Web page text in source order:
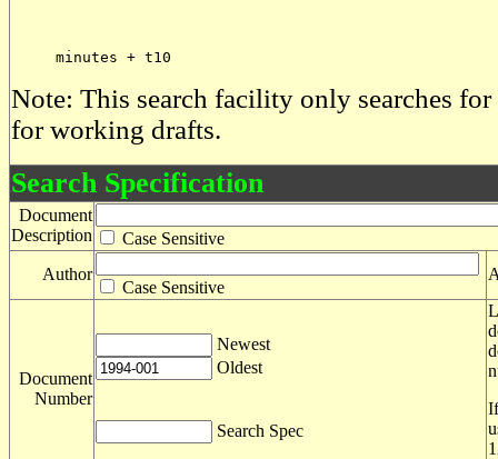
     minutes + t10
Note: This search facility only searches
for working drafts.
Search Specification
Document
Description
Case Sensitive
Author
Case Sensitive
Document
Number
Newest
Oldest
Search Spec